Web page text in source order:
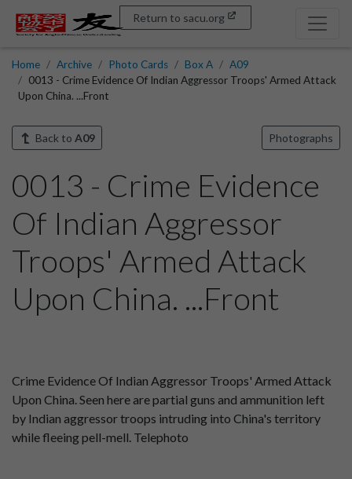
Return to sacu.org
Home Archive Photo Cards Box A
A09
0013 - Crime Evidence Of Indian Aggressor Troops' Armed Attack
Upon China. ...Front
Back to A09 Photographs
0013 - Crime Evidence
Of Indian Aggressor
Troops' Armed Attack
Upon China. ...Front
Crime Evidence Of Indian Aggressor Troops' Armed Attack
Upon China. Seen here are partial guns and ammunition left
by Indian aggressor troops intruding into China's territory
while fleeing pell-mell. Telephoto